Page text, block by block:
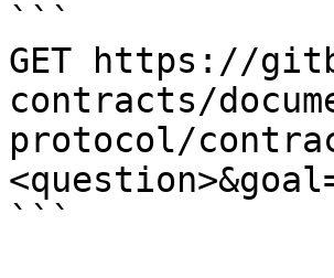
```
GET https://
contracts/
protocol/
```